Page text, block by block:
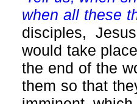
when all these
disciples,
would take
the end of the
them so that